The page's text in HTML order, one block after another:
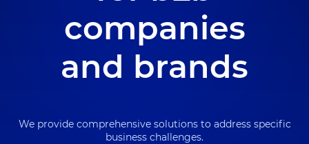
VACANCIES
CONTACTS
UA EN
companies
and brands
We provide comprehensive solutions to address specific
business challenges.